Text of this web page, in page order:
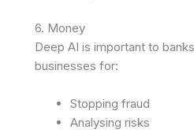
6. Money
Deep AI is important to
businesses for:
Stopping fraud
Analysing risks